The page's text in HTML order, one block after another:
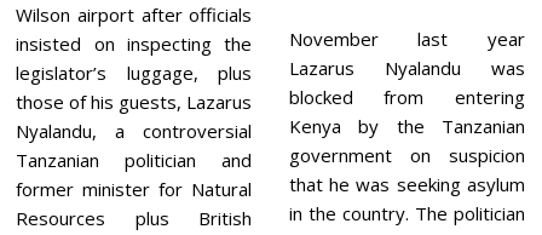
Wilson airport after officials
insisted on inspecting the
legislator’s luggage, plus
those of his guests, Lazarus
Nyalandu, a controversial
Tanzanian politician and
former minister for Natural
Resources plus British
November last year
Lazarus Nyalandu was
blocked from entering
Kenya by the Tanzanian
government on suspicion
that he was seeking asylum
in the country. The politician